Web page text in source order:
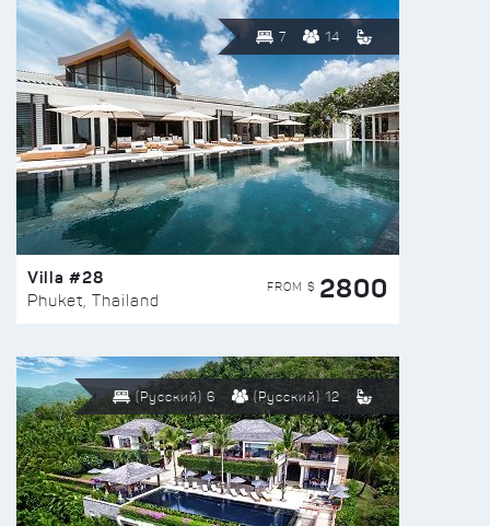
7 14
Villa #28
Phuket, Thailand
FROM $ 2800
(Русский) 6 (Русский) 12